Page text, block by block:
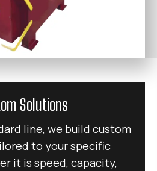
Solutions
line, we build custom
to your specific
it is speed, capacity,